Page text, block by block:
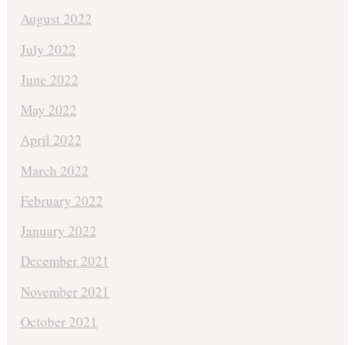
August 2022
July 2022
June 2022
May 2022
April 2022
March 2022
February 2022
January 2022
December 2021
November 2021
October 2021